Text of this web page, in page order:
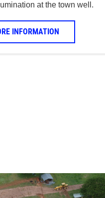
at the town well.
INFORMATION